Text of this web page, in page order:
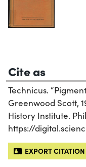
Cite as
Technicus.
Greenwood Scott,
History Institute.
https://
EXPORT